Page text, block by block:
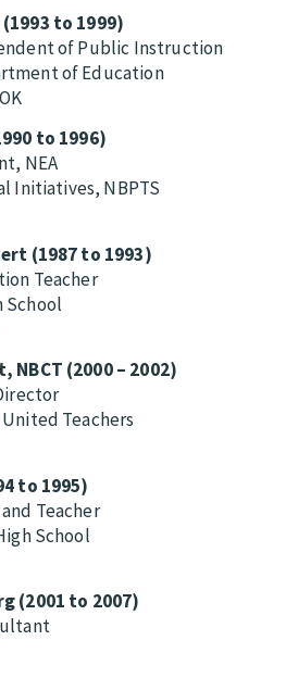
to 1999)
of Public Instruction
of Education
to 1996)
NEA
Initiatives, NBPTS
(1987 to 1993)
Teacher
School
(2000 – 2002)
Teachers
to 1995)
Teacher
School
(2001 to 2007)